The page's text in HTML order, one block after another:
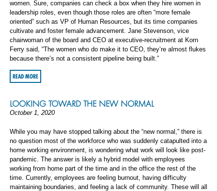
women. Sure, companies can check a box when they hire women in
leadership roles, even though those roles are often “more female
oriented” such as VP of Human Resources, but its time companies
cultivate and foster female advancement. Jane Stevenson, vice
chairwoman of the board and CEO at executive-recruitment at Korn
Ferry said, “The women who do make it to CEO, they’re almost flukes
because there’s not a consistent pipeline being built.”
READ MORE
LOOKING TOWARD THE NEW NORMAL
October 1, 2020
While you may have stopped talking about the “new normal,” there is
no question most of the workforce who was suddenly catapulted into a
home working environment, is wondering what work will look like post-
pandemic. The answer is likely a hybrid model with employees
working from home part of the time and in the office the rest of the
time. Currently, employees are feeling burnout, having difficulty
maintaining boundaries, and feeling a lack of community. These will all